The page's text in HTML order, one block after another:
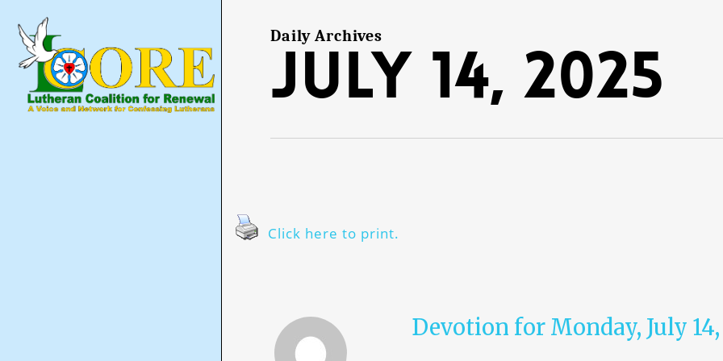
main
content
Daily Archives
July 14, 2025
Click here to print.
Devotion for Monday, July